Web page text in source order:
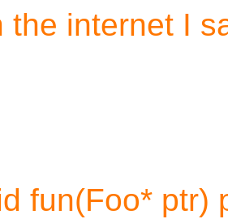
the internet I
fun(Foo* ptr)